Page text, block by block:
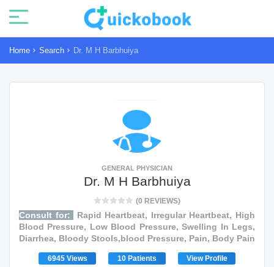
Home Search Dr. M H Barbhuiya
GENERAL PHYSICIAN
Dr. M H Barbhuiya
(0 REVIEWS)
Consult for:
Rapid Heartbeat, Irregular Heartbeat, High
Blood Pressure, Low Blood Pressure, Swelling In Legs,
Diarrhea, Bloody Stools,blood Pressure, Pain, Body Pain
6945 Views 10 Patients View Profile